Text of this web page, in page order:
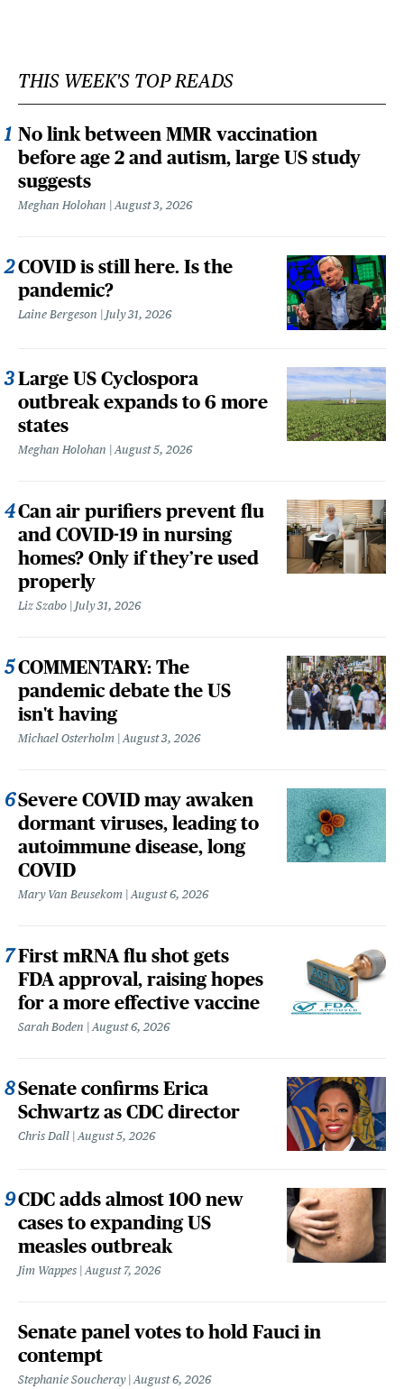
THIS WEEK'S TOP READS
No link between MMR vaccination
before age 2 and autism, large US study
suggests
Meghan Holohan August 3, 2026
COVID is still here. Is the
pandemic?
Laine Bergeson July 31, 2026
Large US Cyclospora
outbreak expands to 6 more
states
Meghan Holohan August 5, 2026
Can air purifiers prevent flu
and COVID-19 in nursing
homes? Only if they’re used
properly
Liz Szabo July 31, 2026
COMMENTARY: The
pandemic debate the US
isn't having
Michael Osterholm August 3, 2026
Severe COVID may awaken
dormant viruses, leading to
autoimmune disease, long
COVID
Mary Van Beusekom August 6, 2026
First mRNA flu shot gets
FDA approval, raising hopes
for a more effective vaccine
Sarah Boden August 6, 2026
Senate confirms Erica
Schwartz as CDC director
Chris Dall August 5, 2026
CDC adds almost 100 new
cases to expanding US
measles outbreak
Jim Wappes August 7, 2026
Senate panel votes to hold Fauci in
contempt
Stephanie Soucheray August 6, 2026